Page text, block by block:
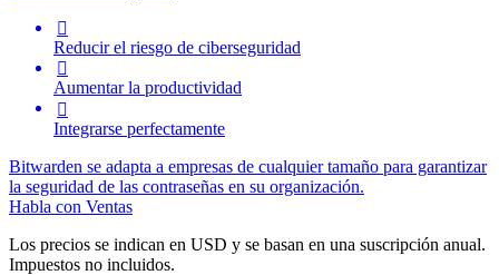

Reducir el riesgo de ciberseguridad

Aumentar la productividad

Integrarse perfectamente
Bitwarden se adapta a empresas de cualquier tamaño para garantizar
la seguridad de las contraseñas en su organización.
Habla con Ventas
Los precios se indican en USD y se basan en una suscripción anual.
Impuestos no incluidos.